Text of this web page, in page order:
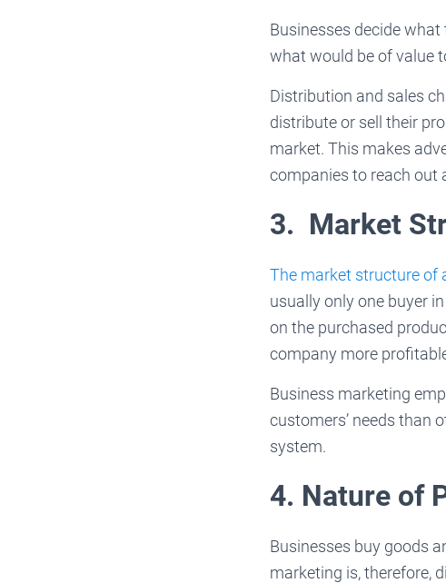
Businesses decide
what would be of value
Distribution and sales
distribute or sell their
market. This makes
companies to reach out
3. Market
The market structure of
usually only one buyer
on the purchased
company more
Business marketing
customers’ needs than
system.
4. Nature of
Businesses buy goods
marketing is, therefore,